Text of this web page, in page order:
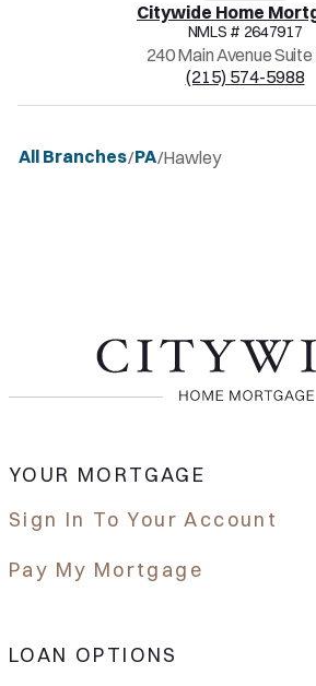
Citywide Home
NMLS # 2647917
240 Main Avenue
(215) 574-5988
All Branches/PA/Hawley
YOUR MORTGAGE
Sign In To Your Account
Pay My Mortgage
LOAN OPTIONS